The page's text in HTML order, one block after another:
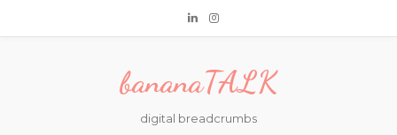
bananaTALK
digital breadcrumbs